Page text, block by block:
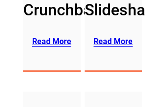
Crunchbase
Read More Read More